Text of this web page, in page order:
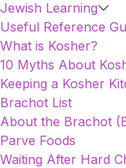
Jewish Learning
Useful Reference
What is Kosher?
10 Myths About
Keeping a Kosher
Brachot List
About the Brachot
Parve Foods
Waiting After Hard